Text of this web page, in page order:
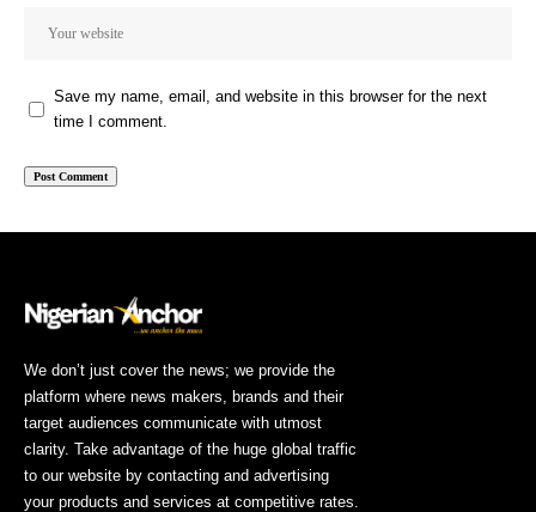
Save my name, email, and website in this browser for the next
time I comment.
We don’t just cover the news; we provide the
platform where news makers, brands and their
target audiences communicate with utmost
clarity. Take advantage of the huge global traffic
to our website by contacting and advertising
your products and services at competitive rates.